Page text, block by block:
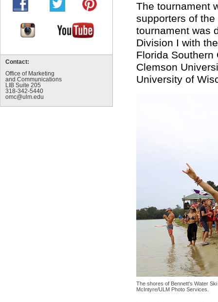
Contact:
Office of Marketing
and Communications
LIB Suite 205
318-342-5440
omc@ulm.edu
The tournament
supporters of
tournament was
Division I with
Florida Southern
Clemson
University of
The shores of Bennett's Water
McIntyre/ULM Photo Services.